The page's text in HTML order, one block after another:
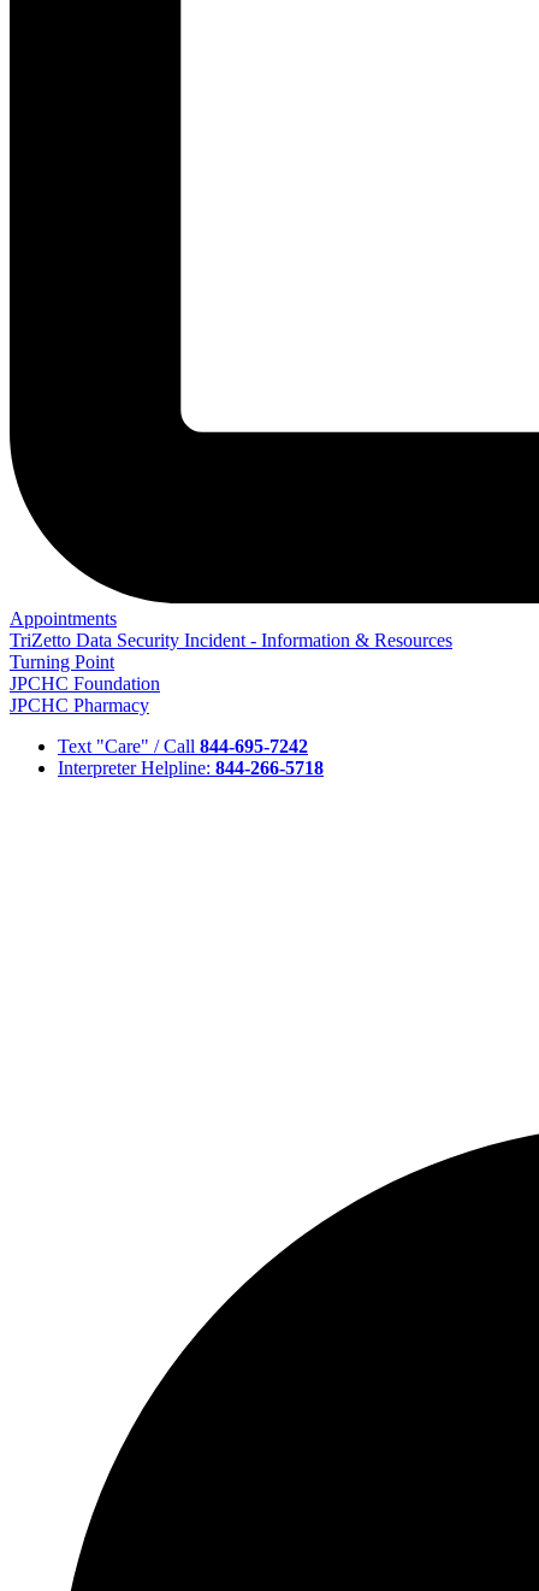
Appointments
TriZetto Data Security Incident - Information & Resources
Turning Point
JPCHC Foundation
JPCHC Pharmacy
Text "Care" / Call 844-695-7242
Interpreter Helpline: 844-266-5718